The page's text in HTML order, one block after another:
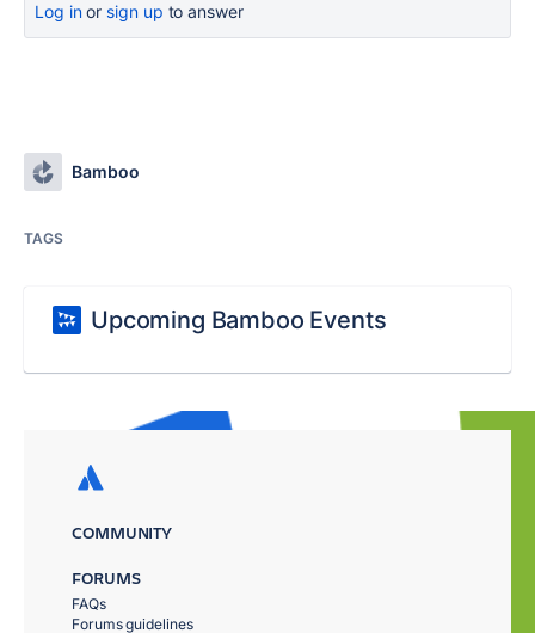
Log inor sign up to answer
Bamboo
TAGS
Upcoming Bamboo Events
COMMUNITY
FORUMS
FAQs
Forums guidelines